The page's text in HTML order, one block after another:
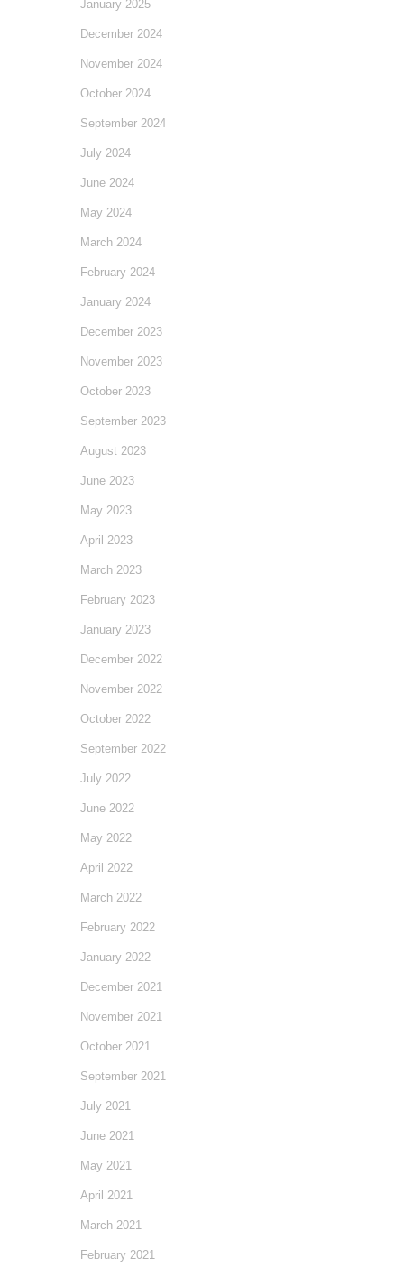
January 2025
December 2024
November 2024
October 2024
September 2024
July 2024
June 2024
May 2024
March 2024
February 2024
January 2024
December 2023
November 2023
October 2023
September 2023
August 2023
June 2023
May 2023
April 2023
March 2023
February 2023
January 2023
December 2022
November 2022
October 2022
September 2022
July 2022
June 2022
May 2022
April 2022
March 2022
February 2022
January 2022
December 2021
November 2021
October 2021
September 2021
July 2021
June 2021
May 2021
April 2021
March 2021
February 2021